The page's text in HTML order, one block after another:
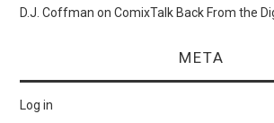
D.J. Coffman onComixTalk Back From the
META
Log in